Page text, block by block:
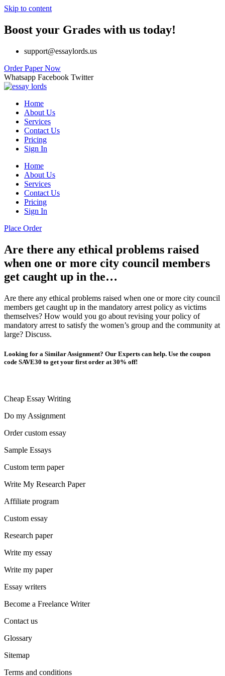
Skip to content
Boost your Grades with us today!
support@essaylords.us
Order Paper Now
Whatsapp Facebook Twitter
Home
About Us
Services
Contact Us
Pricing
Sign In
Home
About Us
Services
Contact Us
Pricing
Sign In
Place Order
Are there any ethical problems raised
when one or more city council members
get caught up in the…
Are there any ethical problems raised when one or more city council
members get caught up in the mandatory arrest policy as victims
themselves? How would you go about revising your policy of
mandatory arrest to satisfy the women’s group and the community at
large? Discuss.
Looking for a Similar Assignment? Our Experts can help. Use the coupon
code SAVE30 to get your first order at 30% off!
Cheap Essay Writing
Do my Assignment
Order custom essay
Sample Essays
Custom term paper
Write My Research Paper
Affiliate program
Custom essay
Research paper
Write my essay
Write my paper
Essay writers
Become a Freelance Writer
Contact us
Glossary
Sitemap
Terms and conditions